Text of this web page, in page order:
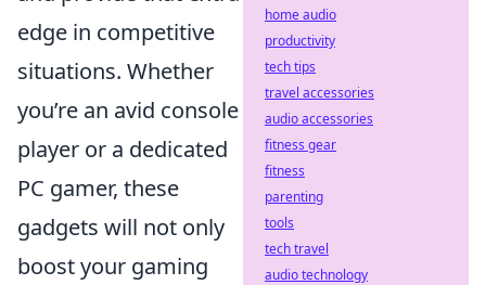
edge in competitive
situations. Whether
you’re an avid console
player or a dedicated
PC gamer, these
gadgets will not only
boost your gaming
home audio
productivity
tech tips
travel accessories
audio accessories
fitness gear
fitness
parenting
tools
tech travel
audio technology